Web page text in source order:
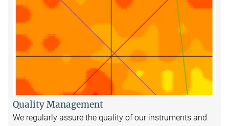
Quality Management
We regularly assure the quality of our instruments and